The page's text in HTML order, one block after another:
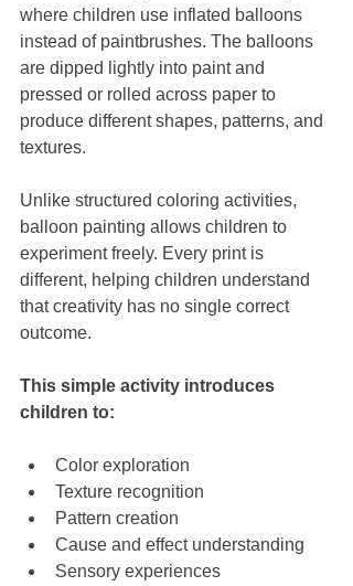
where children use inflated balloons
instead of paintbrushes. The balloons
are dipped lightly into paint and
pressed or rolled across paper to
produce different shapes, patterns, and
textures.
Unlike structured coloring activities,
balloon painting allows children to
experiment freely. Every print is
different, helping children understand
that creativity has no single correct
outcome.
This simple activity introduces
children to:
Color exploration
Texture recognition
Pattern creation
Cause and effect understanding
Sensory experiences